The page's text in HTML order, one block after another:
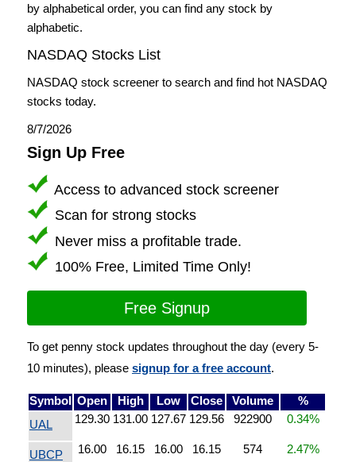
by alphabetical order, you can find any stock by
alphabetic.
NASDAQ Stocks List
NASDAQ stock screener to search and find hot NASDAQ
stocks today.
8/7/2026
Sign Up Free
Access to advanced stock screener
Scan for strong stocks
Never miss a profitable trade.
100% Free, Limited Time Only!
Free Signup
To get penny stock updates throughout the day (every 5-
10 minutes), please signup for a free account.
Symbol Open High Low Close Volume
%
UAL
129.30 131.00 127.67 129.56 922900 0.34%
UBCP 16.00 16.15 16.00 16.15 574 2.47%